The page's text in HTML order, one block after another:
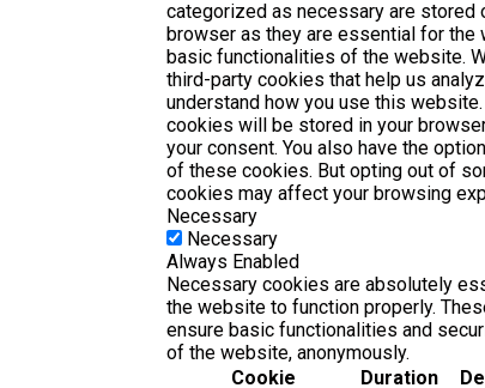
categorized as necessary are stored
browser as they are essential for the
basic functionalities of the website.
third-party cookies that help us
understand how you use this
cookies will be stored in your
your consent. You also have the
of these cookies. But opting out of
cookies may affect your browsing
Necessary
Necessary
Always Enabled
Necessary cookies are absolutely
the website to function properly.
ensure basic functionalities and
of the website, anonymously.
Cookie
Duration